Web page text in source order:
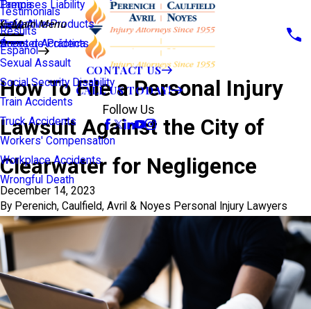
Premises Liability
Defective Products
Scooter Accidents
Sexual Assault
Social Security Disability
Train Accidents
Truck Accidents
Workers' Compensation
Workplace Accidents
Wrongful Death
Tampa
View All >>
Testimonials
Results
Español
Main Menu
Áreas de Práctica
CONTACT US
CALL US TODAY!
Follow Us
How To File a Personal Injury
Lawsuit Against the City of
Clearwater for Negligence
December 14, 2023
By Perenich, Caulfield, Avril & Noyes Personal Injury Lawyers